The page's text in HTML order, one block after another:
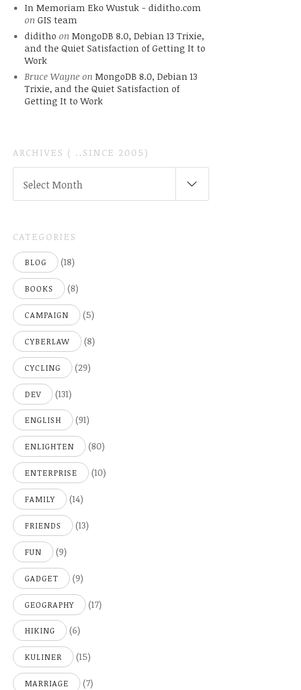
In Memoriam Eko Wustuk - diditho.com
on GIS team
diditho on MongoDB 8.0, Debian 13 Trixie,
and the Quiet Satisfaction of Getting It to
Work
Bruce Wayneon MongoDB 8.0, Debian 13
Trixie, and the Quiet Satisfaction of
Getting It to Work
ARCHIVES ( ..SINCE 2005)
Select Month
CATEGORIES
BLOG (18)
BOOKS (8)
CAMPAIGN (5)
CYBERLAW (8)
CYCLING (29)
DEV (131)
ENGLISH (91)
ENLIGHTEN (80)
ENTERPRISE (10)
FAMILY (14)
FRIENDS (13)
FUN (9)
GADGET (9)
GEOGRAPHY (17)
HIKING (6)
KULINER (15)
MARRIAGE (7)